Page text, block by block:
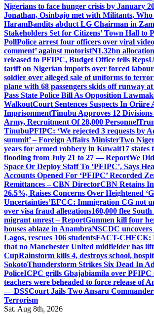
Nigerians to face hunger crisis by January
Jonathan, Osinbajo met with Militants,
HaramBandits abduct LG Chairman in
Stakeholders Set for Citizens’ Town Hall to
PollPolice arrest four officers over viral
comment’ against motoristN1.32bn
released to PFIPC, Budget Office tells Reps
tariff on Nigerian imports over forced
soldier over alleged sale of uniforms to
plane with 68 passengers skids off runway
Pass State Police Bill As Opposition
WalkoutCourt Sentences Suspects In
ImprisonmentTinubu Approves 12
Army, Recruitment Of 28,000 Personnel
TinubuPFIPC: ‘We rejected 3 requests by
summit’ – Foreign Affairs MinisterTwo
years for armed robbery in Kuwait17 states
flooding from July 21 to 27 — ReportWe
Space Or Deploy Staff To ‘PFIPC’, Says
Accounts Opened For ‘PFIPC’ Recorded
Remittances – CBN DirectorCBN Retains
26.5%, Raises Concerns Over Heightened
Uncertainties’EFCC: Immigration CG not
over visa fraud allegations160,000 flee
migrant unrest – ReportGunmen kill four
houses ablaze in AnambraNSCDC
Lagos, rescues 106 studentsFACT-CHECK:
that no Manchester United midfielder has
CupRainstorm kills 4, destroys school,
SokotoThunderstorm Strikes Six Dead In
PoliceICPC grills Gbajabiamila over PFIPC
teachers were beheaded to force release of
— DSSCourt Jails Two Ansaru
Terrorism
Sat. Aug 8th, 2026